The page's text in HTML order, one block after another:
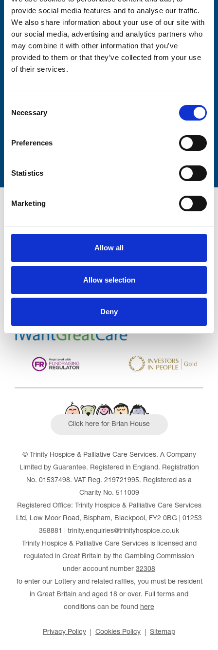
provide social media features and to analyse our traffic.
We also share information about your use of our site with
our social media, advertising and analytics partners who
may combine it with other information that you’ve
provided to them or that they’ve collected from your use
of their services.
Selection
Necessary
Preferences
Statistics
Marketing
Allow all
Allow selection
Deny
Consent-to-email *
Firstname
Trinity Hospice and Palliative
Outstanding See the report
Click here for Brian House
© Trinity Hospice & Palliative Care Services. A Company
Limited by Guarantee. Registered in England. Registration
No. 01537498. VAT Reg. 219721995. Registered as a
Charity No. 511009
Registered Office: Trinity Hospice & Palliative Care Services
Ltd, Low Moor Road, Bispham, Blackpool, FY2 0BG | 01253
358881 | trinity.enquiries@trinityhospice.co.uk
Trinity Hospice & Palliative Care Services is licensed and
regulated in Great Britain by the Gambling Commission
under account number 32308
To enter our Lottery and related raffles, you must be resident
in Great Britain and aged 18 or over. Full terms and
conditions can be found here
Privacy Policy Cookies Policy Sitemap